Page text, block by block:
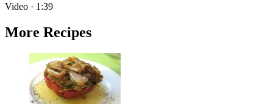
Video · 1:39
More Recipes